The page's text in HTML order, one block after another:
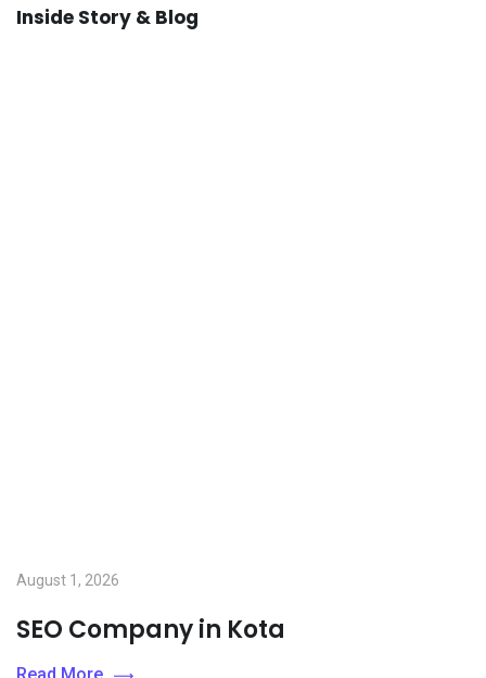
Inside Story & Blog
August 1, 2026
SEO Company in Kota
Read More